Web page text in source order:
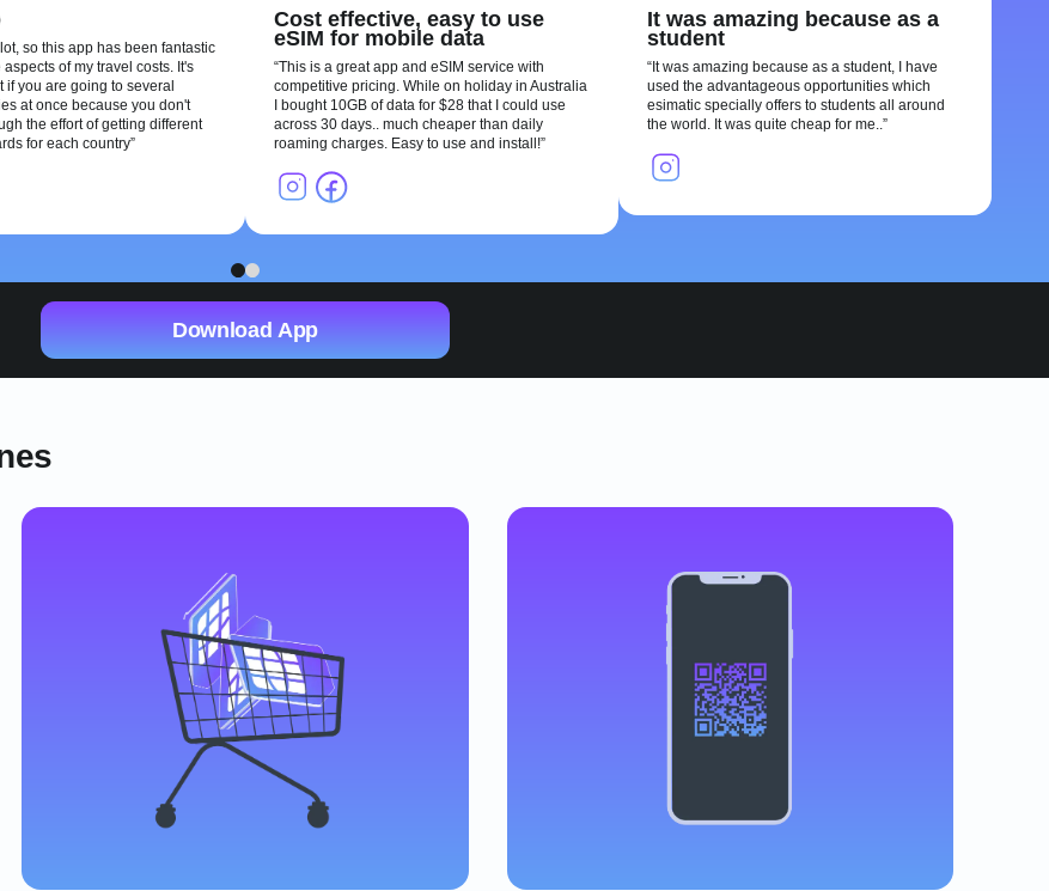
lot, so this app has been fantastic
of my travel costs. It's
if you are going to several
at once because you don't
the effort of getting different
for each country
Cost effective, easy to use
eSIM for mobile data
This is a great app and eSIM service with
competitive pricing. While on holiday in Australia
I bought 10GB of data for $28 that I could use
across 30 days.. much cheaper than daily
roaming charges. Easy to use and install!
It was amazing because as a
student
It was amazing because as a student, I have
used the advantageous opportunities which
esimatic specially offers to students all around
the world. It was quite cheap for me..
1 2
Download App